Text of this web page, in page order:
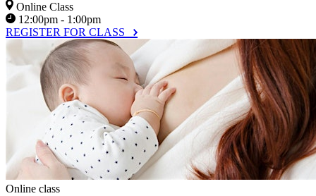
Online Class
12:00pm - 1:00pm
REGISTER FOR CLASS
Online class